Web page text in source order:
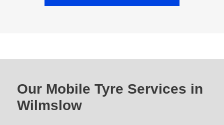
Our Mobile Tyre Services in
Wilmslow